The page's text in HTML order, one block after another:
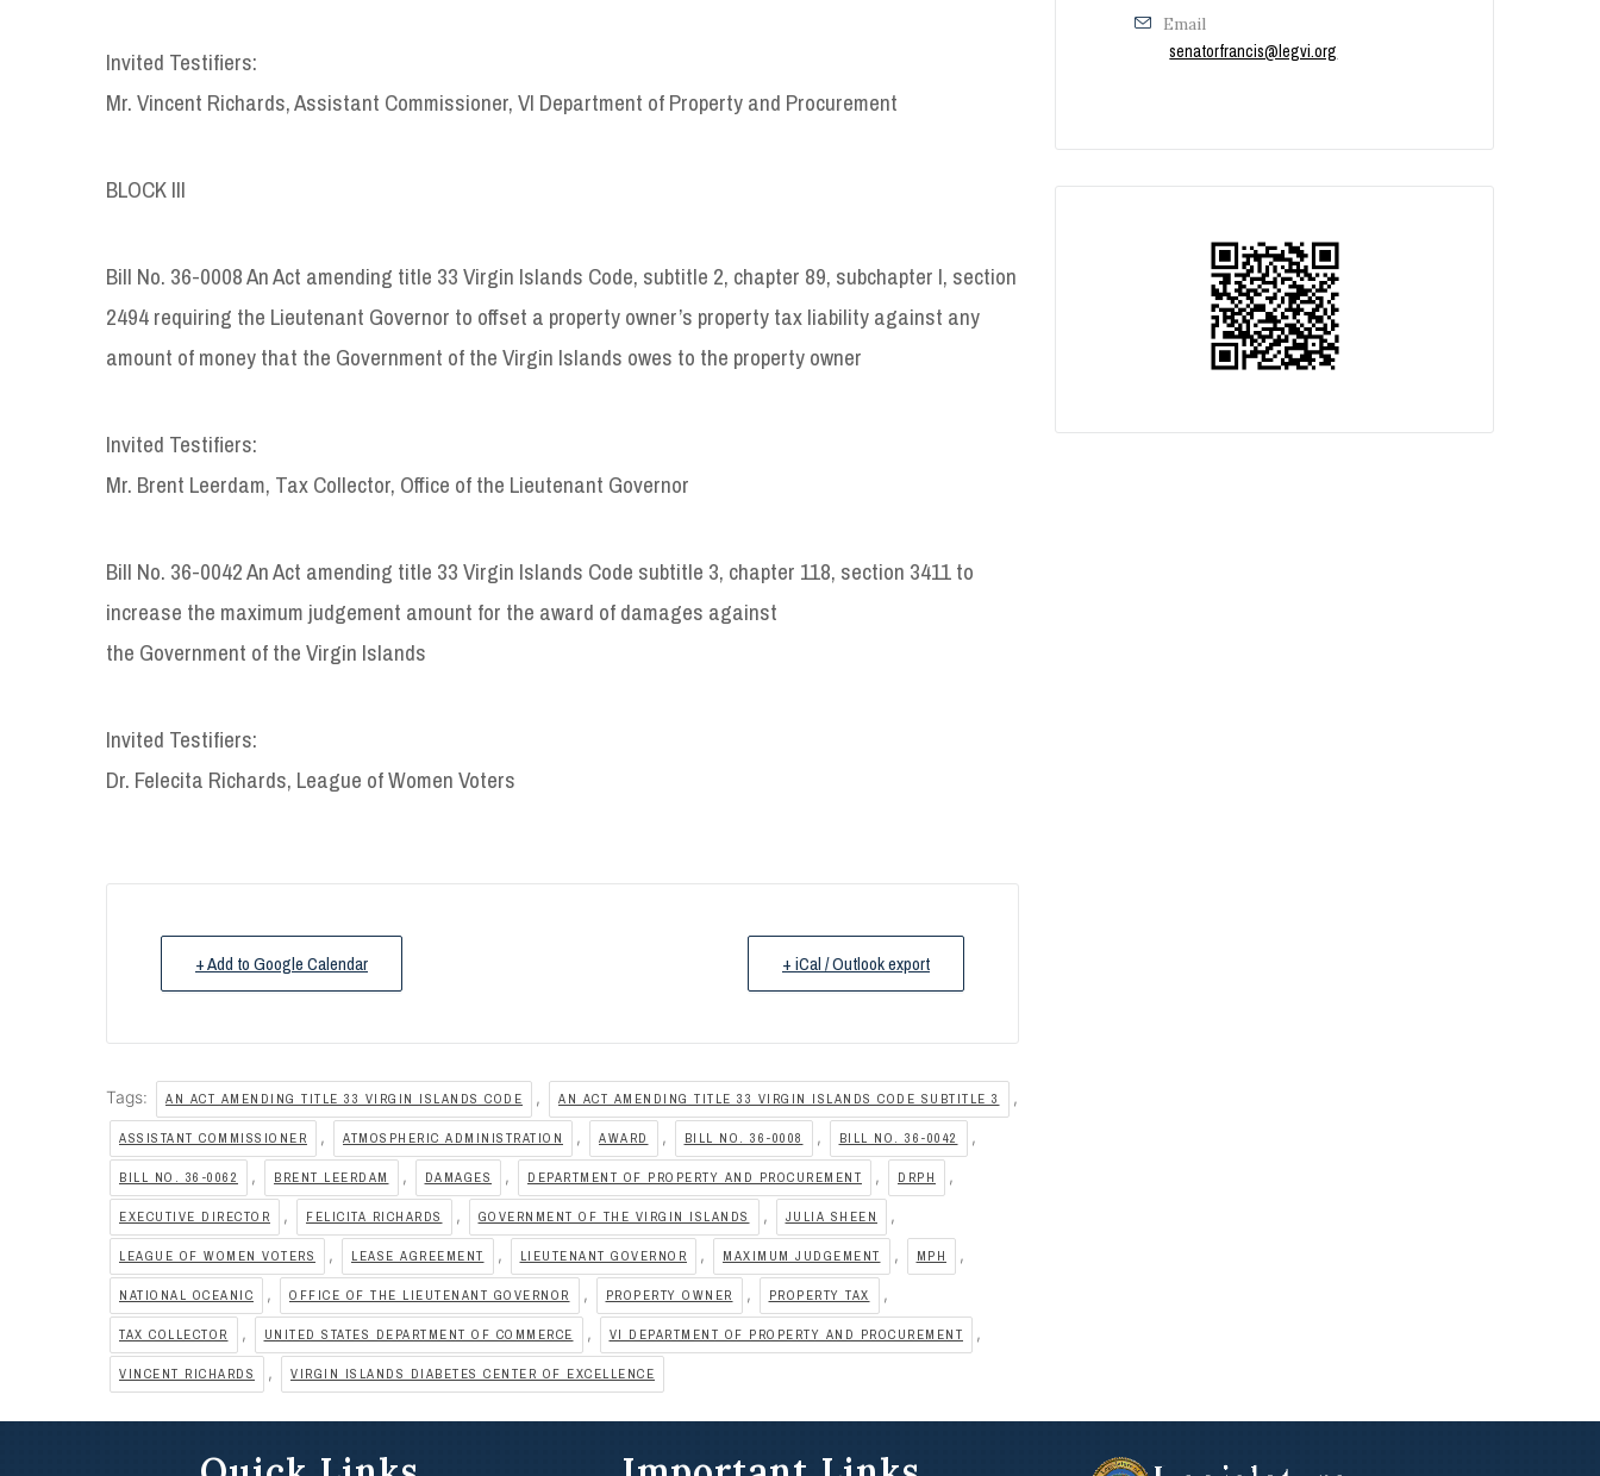
Invited Testifiers:
Mr. Vincent Richards, Assistant Commissioner, VI Department of Property and Procurement
BLOCK III
Bill No. 36-0008 An Act amending title 33 Virgin Islands Code, subtitle 2, chapter 89, subchapter I, section
2494 requiring the Lieutenant Governor to offset a property owner’s property tax liability against any
amount of money that the Government of the Virgin Islands owes to the property owner
Invited Testifiers:
Mr. Brent Leerdam, Tax Collector, Office of the Lieutenant Governor
Bill No. 36-0042 An Act amending title 33 Virgin Islands Code subtitle 3, chapter 118, section 3411 to
increase the maximum judgement amount for the award of damages against
the Government of the Virgin Islands
Invited Testifiers:
Dr. Felecita Richards, League of Women Voters
+ Add to Google Calendar + iCal / Outlook export
Tags: AN ACT AMENDING TITLE 33 VIRGIN ISLANDS CODE , AN ACT AMENDING TITLE 33 VIRGIN ISLANDS CODE SUBTITLE 3 ,
ASSISTANT COMMISSIONER , ATMOSPHERIC ADMINISTRATION , AWARD , BILL NO. 36-0008 , BILL NO. 36-0042 ,
BILL NO. 36-0062 , BRENT LEERDAM , DAMAGES , DEPARTMENT OF PROPERTY AND PROCUREMENT , DRPH ,
EXECUTIVE DIRECTOR , FELICITA RICHARDS , GOVERNMENT OF THE VIRGIN ISLANDS , JULIA SHEEN ,
LEAGUE OF WOMEN VOTERS , LEASE AGREEMENT , LIEUTENANT GOVERNOR , MAXIMUM JUDGEMENT , MPH ,
NATIONAL OCEANIC , OFFICE OF THE LIEUTENANT GOVERNOR , PROPERTY OWNER , PROPERTY TAX ,
TAX COLLECTOR , UNITED STATES DEPARTMENT OF COMMERCE , VI DEPARTMENT OF PROPERTY AND PROCUREMENT ,
VINCENT RICHARDS , VIRGIN ISLANDS DIABETES CENTER OF EXCELLENCE
Email
senatorfrancis@legvi.org